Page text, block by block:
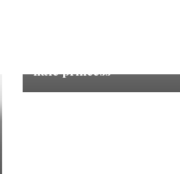
little princess